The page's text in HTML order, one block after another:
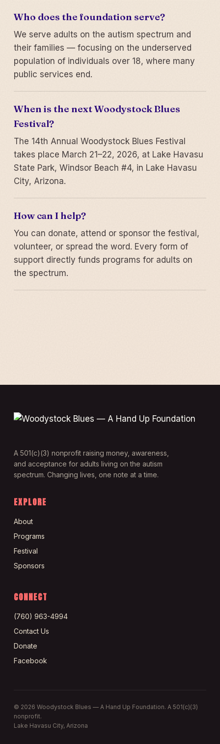
Who does the foundation serve?
We serve adults on the autism spectrum and
their families — focusing on the underserved
population of individuals over 18, where many
public services end.
When is the next Woodystock Blues
Festival?
The 14th Annual Woodystock Blues Festival
takes place March 21–22, 2026, at Lake Havasu
State Park, Windsor Beach #4, in Lake Havasu
City, Arizona.
How can I help?
You can donate, attend or sponsor the festival,
volunteer, or spread the word. Every form of
support directly funds programs for adults on
the spectrum.
A 501(c)(3) nonprofit raising money, awareness,
and acceptance for adults living on the autism
spectrum. Changing lives, one note at a time.
EXPLORE
About
Programs
Festival
Sponsors
CONNECT
(760) 963-4994
Contact Us
Donate
Facebook
© 2026 Woodystock Blues — A Hand Up Foundation. A 501(c)(3)
nonprofit.
Lake Havasu City, Arizona